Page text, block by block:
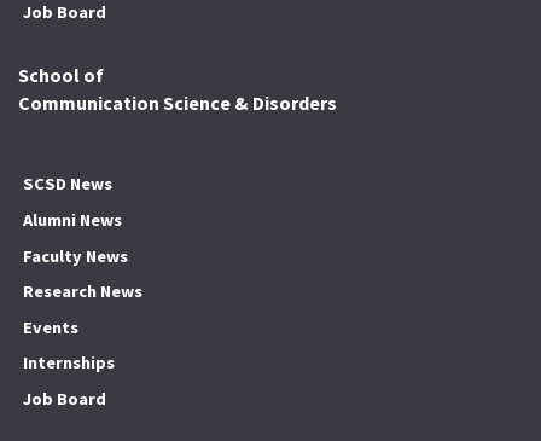
Job Board
School of
Communication Science & Disorders
SCSD News
Alumni News
Faculty News
Research News
Events
Internships
Job Board